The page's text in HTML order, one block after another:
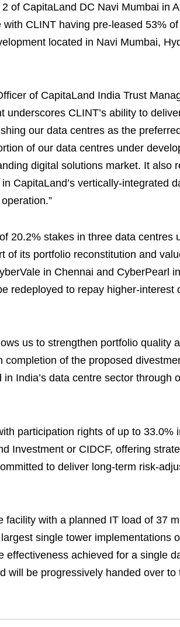
of CapitaLand DC Navi Mumbai in
CLINT having pre-leased 53%
located in Navi Mumbai,
of CapitaLand India Trust
CLINT’s ability to
our data centres as the
of our data centres under
digital solutions market. It also
CapitaLand’s vertically-integrated
20.2% stakes in three data centres
of its portfolio reconstitution and
in Chennai and CyberPearl
redeployed to repay higher-interest
us to strengthen portfolio quality
of the proposed
India’s data centre sector through
participation rights of up to 33.0%
Investment or CIDCF, offering
to deliver long-term risk-
with a planned IT load of 37
single tower implementations
achieved for a single
will be progressively handed over to